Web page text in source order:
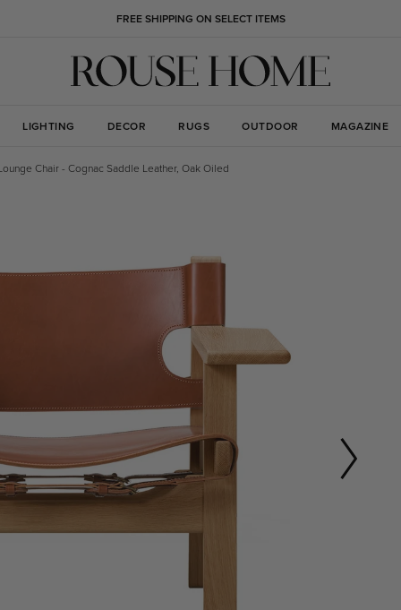
FREE SHIPPING ON SELECT ITEMS
LIGHTING DECOR RUGS OUTDOOR MAGAZINE
Chair - Cognac Saddle Leather, Oak Oiled